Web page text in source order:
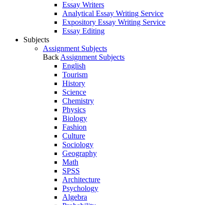
Essay Writers
Analytical Essay Writing Service
Expository Essay Writing Service
Essay Editing
Subjects
Assignment Subjects
Back Assignment Subjects
English
Tourism
History
Science
Chemistry
Physics
Biology
Fashion
Culture
Sociology
Geography
Math
SPSS
Architecture
Psychology
Algebra